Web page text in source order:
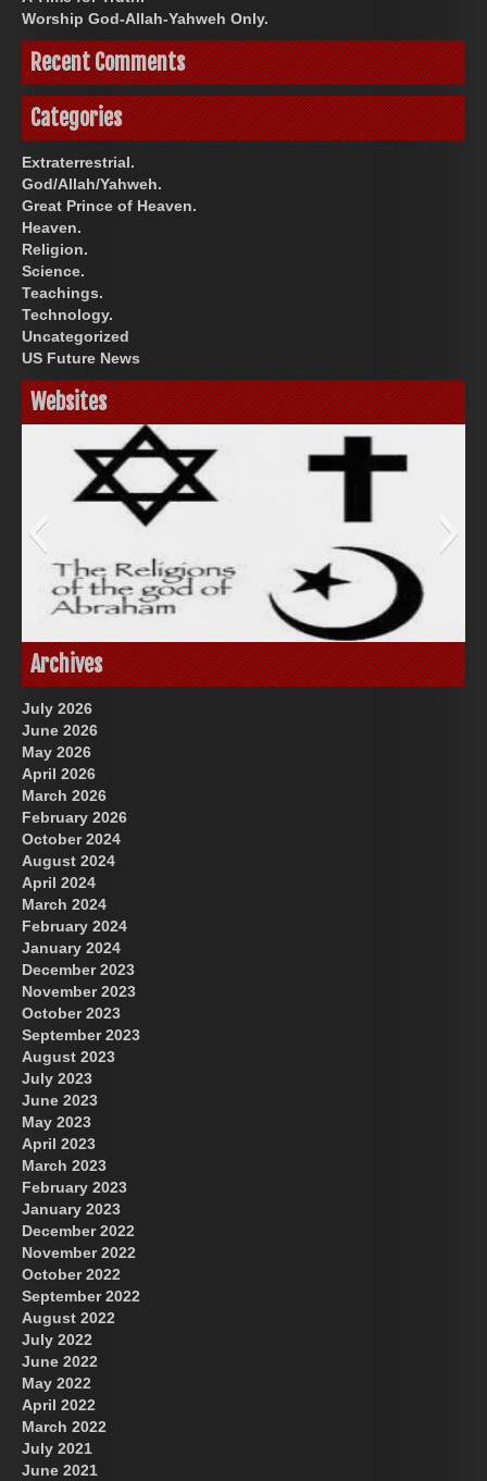
Worship God-Allah-Yahweh Only.
Recent Comments
Categories
Extraterrestrial.
God/Allah/Yahweh.
Great Prince of Heaven.
Heaven.
Religion.
Science.
Teachings.
Technology.
Uncategorized
US Future News
Websites
God-Allah-Yahweh
Great Prince of Heaven
Archives
July 2026
June 2026
May 2026
April 2026
March 2026
February 2026
October 2024
August 2024
April 2024
March 2024
February 2024
January 2024
December 2023
November 2023
October 2023
September 2023
August 2023
July 2023
June 2023
May 2023
April 2023
March 2023
February 2023
January 2023
December 2022
November 2022
October 2022
September 2022
August 2022
July 2022
June 2022
May 2022
April 2022
March 2022
July 2021
June 2021